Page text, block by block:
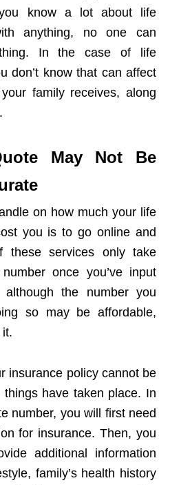
know a lot about life
anything, no one can
In the case of life
don’t know that can affect
family receives, along
May Not Be
on how much your life
you is to go online and
services only take
once you’ve input
the number you
so may be affordable,
it.
insurance policy cannot be
have taken place. In
number, you will first need
for insurance. Then, you
additional information
family’s health history